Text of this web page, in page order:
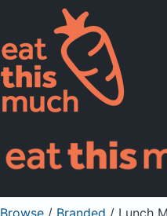
Pricing
For Professionals
Sign Up
Browse / Branded / Lunch Mate